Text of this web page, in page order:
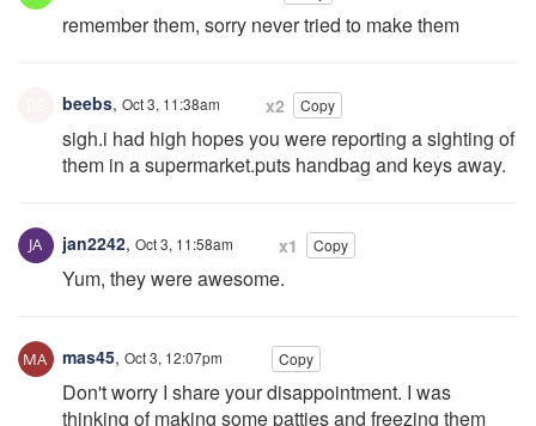
remember them, sorry never tried to make them
beebs, Oct 3, 11:38am x2 Copy
sigh.i had high hopes you were reporting a sighting of
them in a supermarket.puts handbag and keys away.
jan2242, Oct 3, 11:58am x1 Copy
Yum, they were awesome.
mas45, Oct 3, 12:07pm Copy
Don't worry I share your disappointment. I was
thinking of making some patties and freezing them